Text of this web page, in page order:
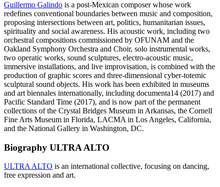
Guillermo Galindo is a post-Mexican composer whose work
redefines conventional boundaries between music and composition,
proposing intersections between art, politics, humanitarian issues,
spirituality and social awareness. His acoustic work, including two
orchestral compositions commissioned by OFUNAM and the
Oakland Symphony Orchestra and Choir, solo instrumental works,
two operatic works, sound sculptures, electro-acoustic music,
immersive installations, and live improvisation, is combined with the
production of graphic scores and three-dimensional cyber-totemic
sculptural sound objects. His work has been exhibited in museums
and art biennales internationally, including documenta14 (2017) and
Pacific Standard Time (2017), and is now part of the permanent
collections of the Crystal Bridges Museum in Arkansas, the Cornell
Fine Arts Museum in Florida, LACMA in Los Angeles, California,
and the National Gallery in Washington, DC.
Biography ULTRA ALTO
ULTRA ALTO is an international collective, focusing on dancing,
free expression and art.